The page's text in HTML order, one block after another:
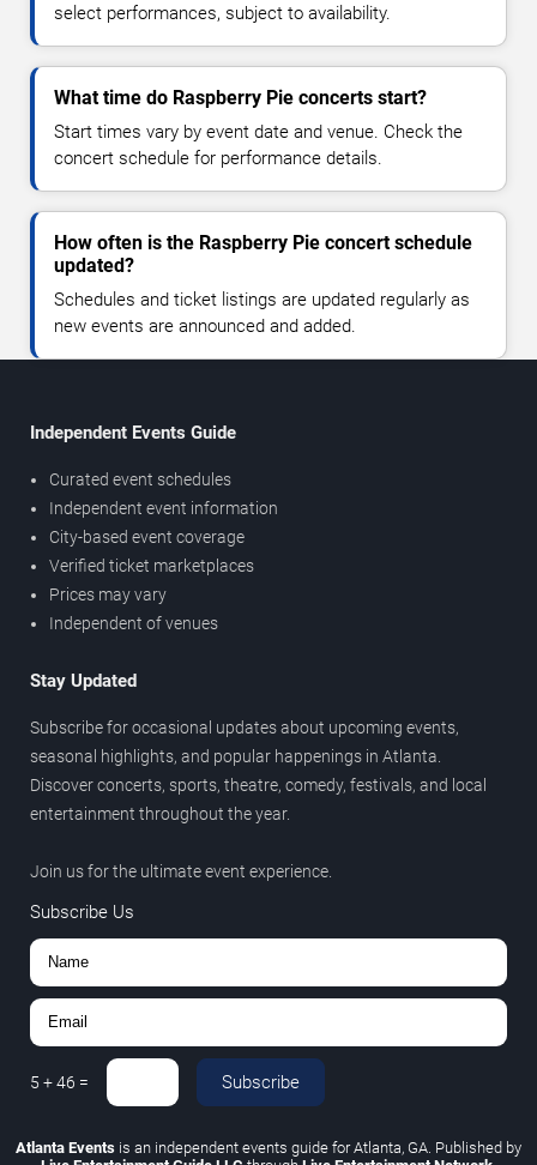
select performances, subject to availability.
What time do Raspberry Pie concerts start?
Start times vary by event date and venue. Check the
concert schedule for performance details.
How often is the Raspberry Pie concert schedule
updated?
Schedules and ticket listings are updated regularly as
new events are announced and added.
Independent Events Guide
Curated event schedules
Independent event information
City-based event coverage
Verified ticket marketplaces
Prices may vary
Independent of venues
Stay Updated
Subscribe for occasional updates about upcoming events,
seasonal highlights, and popular happenings in Atlanta.
Discover concerts, sports, theatre, comedy, festivals, and local
entertainment throughout the year.
Join us for the ultimate event experience.
Subscribe Us
5 +46 = Subscribe
Atlanta Events is an independent events guide for Atlanta, GA. Published by